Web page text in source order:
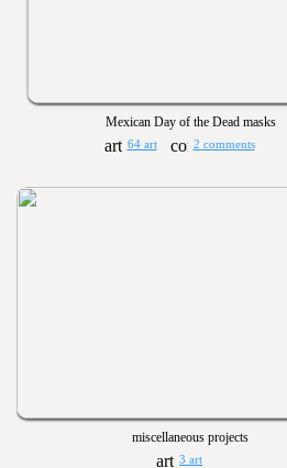
Mexican Day of the Dead masks
64 art 2 comments
miscellaneous projects
3 art